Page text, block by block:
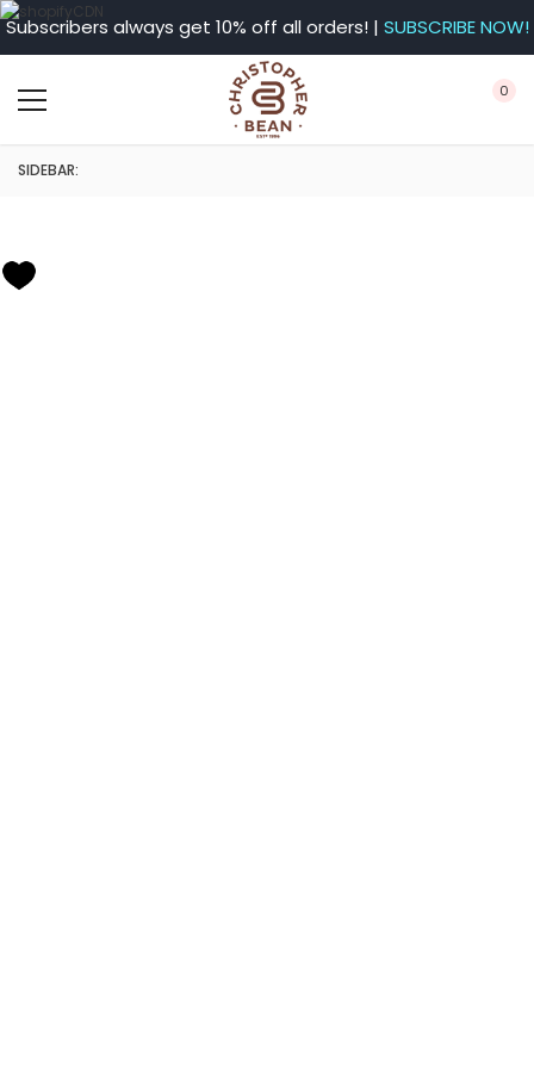
Subscribers always get 10% off all orders! | SUBSCRIBE NOW!
0
SIDEBAR: